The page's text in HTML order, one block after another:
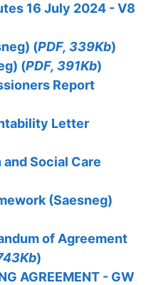
16 July 2024 - V8
(PDF, 339Kb)
(PDF, 391Kb)
Report
Letter
Social Care
(Saesneg)
of Agreement
)
AGREEMENT - GW